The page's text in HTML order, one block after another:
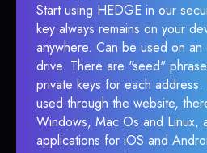
Start using HEDGE in our
key always remains on your
anywhere. Can be used on an
drive. There are "seed"
private keys for each
used through the website,
Windows, Mac Os and Linux,
applications for iOS and